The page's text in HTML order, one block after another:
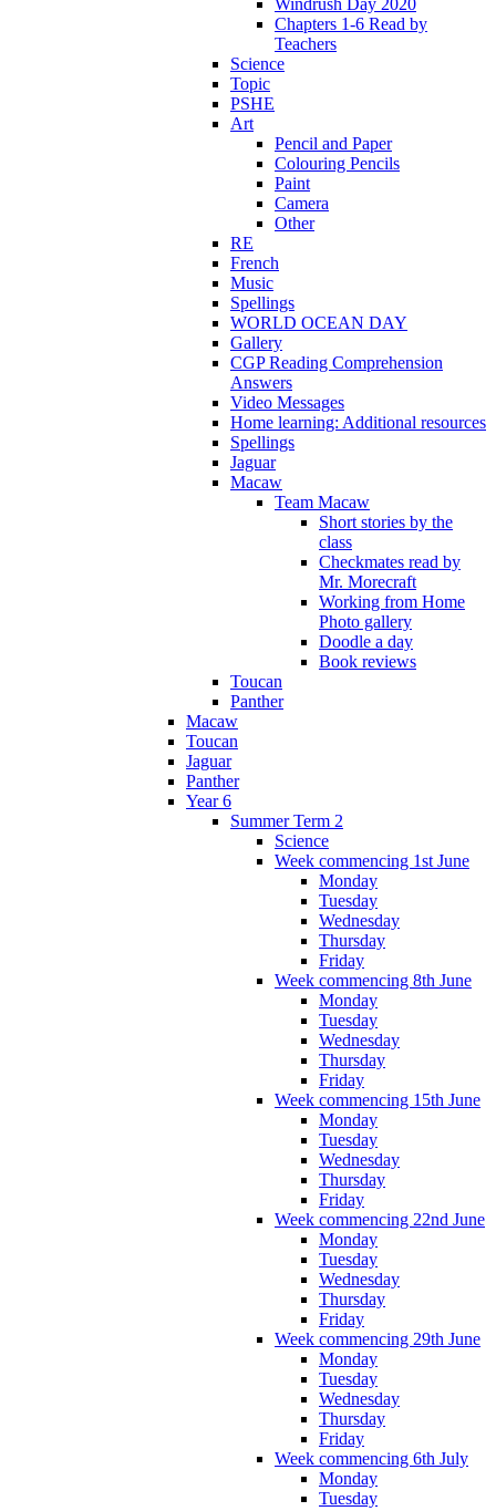
Windrush Day 2020
Chapters 1-6 Read by
Teachers
Science
Topic
PSHE
Art
Pencil and Paper
Colouring Pencils
Paint
Camera
Other
RE
French
Music
Spellings
WORLD OCEAN DAY
Gallery
CGP Reading Comprehension
Answers
Video Messages
Home learning: Additional resources
Spellings
Jaguar
Macaw
Team Macaw
Short stories by the
class
Checkmates read by
Mr. Morecraft
Working from Home
Photo gallery
Doodle a day
Book reviews
Toucan
Panther
Macaw
Toucan
Jaguar
Panther
Year 6
Summer Term 2
Science
Week commencing 1st June
Monday
Tuesday
Wednesday
Thursday
Friday
Week commencing 8th June
Monday
Tuesday
Wednesday
Thursday
Friday
Week commencing 15th June
Monday
Tuesday
Wednesday
Thursday
Friday
Week commencing 22nd June
Monday
Tuesday
Wednesday
Thursday
Friday
Week commencing 29th June
Monday
Tuesday
Wednesday
Thursday
Friday
Week commencing 6th July
Monday
Tuesday